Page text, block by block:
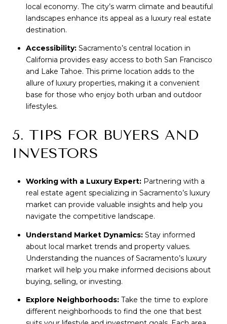
local economy. The city’s warm climate and beautiful
landscapes enhance its appeal as a luxury real estate
destination.
Accessibility:Sacramento’s central location in
California provides easy access to both San Francisco
and Lake Tahoe. This prime location adds to the
allure of luxury properties, making it a convenient
base for those who enjoy both urban and outdoor
lifestyles.
5. TIPS FOR BUYERS AND
INVESTORS
Working with a Luxury Expert:Partnering with a
real estate agent specializing in Sacramento’s luxury
market can provide valuable insights and help you
navigate the competitive landscape.
Understand Market Dynamics:Stay informed
about local market trends and property values.
Understanding the nuances of Sacramento’s luxury
market will help you make informed decisions about
buying, selling, or investing.
Explore Neighborhoods:Take the time to explore
different neighborhoods to find the one that best